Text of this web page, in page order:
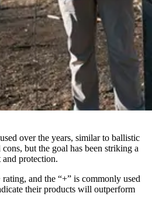
over the years, similar to ballistic
but the goal has been striking a
protection.
and the “+” is commonly used
their products will outperform